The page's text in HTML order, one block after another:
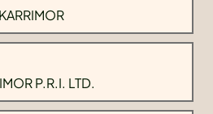
KARRIMOR
P.R.I. LTD.